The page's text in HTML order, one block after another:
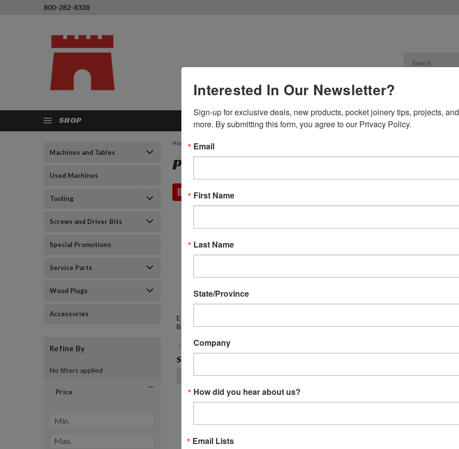
800-282-8338
SHOP Products
Machines and Tables
Used Machines
Tooling
Screws and Driver Bits
Special Promotions
Service Parts
Wood Plugs
Accessories
Refine By
No filters applied
Price
Home Porter Cable
PORTER CABLE
E82421 - PC6902 Motor
Brush Porter Cable
$24.99
ADD TO CART
7301 Assembly Porter
ADD TO CART
PC# 7301 - Obsolete
Interested In Our Newsletter?
Sign-up for exclusive deals, new products, pocket joinery tips, projects, and
more. By submitting this form, you agree to our Privacy Policy.
Email
First Name
Last Name
State/Province
Company
How did you hear about us?
Email Lists